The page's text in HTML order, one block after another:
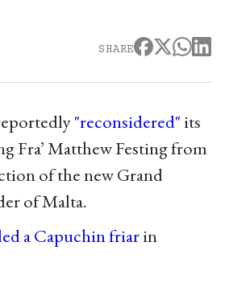
SHARE
"reconsidered"its
Fra’ Matthew Festing from
of the new Grand
of Malta.
a Capuchin friarin